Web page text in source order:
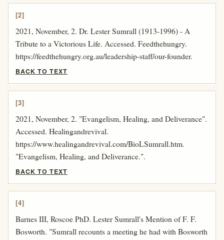
[2]
2021, November, 2. Dr. Lester Sumrall (1913-1996) - A
Tribute to a Victorious Life. Accessed. Feedthehungry.
https://feedthehungry.org.au/leadership-staff/our-founder.
BACK TO TEXT
[3]
2021, November, 2. "Evangelism, Healing, and Deliverance".
Accessed. Healingandrevival.
https://www.healingandrevival.com/BioLSumrall.htm.
"Evangelism, Healing, and Deliverance.".
BACK TO TEXT
[4]
Barnes III, Roscoe PhD. Lester Sumrall's Mention of F. F.
Bosworth. "Sumrall recounts a meeting he had with Bosworth